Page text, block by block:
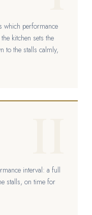
which performance
kitchen sets the
to the stalls calmly,
interval: a full
stalls, on time for